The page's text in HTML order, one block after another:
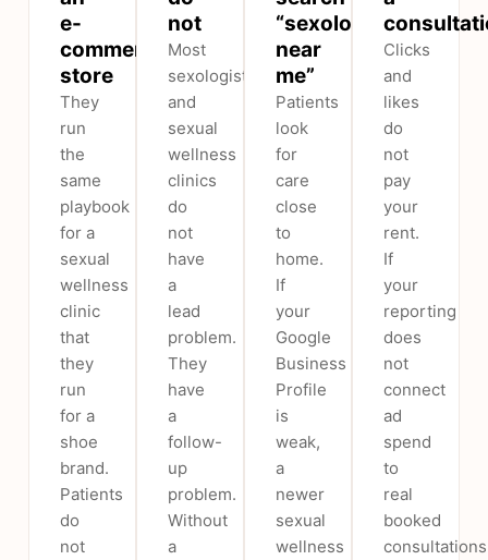
e-
commerce
store
They
run
the
same
playbook
for a
sexual
wellness
clinic
that
they
run
for a
shoe
brand.
Patients
do
not
not
Most
sexologist
and
sexual
wellness
clinics
do
not
have
a
lead
problem.
They
have
a
follow-
up
problem.
Without
a
“sexologist
near
me”
Patients
look
for
care
close
to
home.
If
your
Google
Business
Profile
is
weak,
a
newer
sexual
wellness
Clicks
and
likes
do
not
pay
your
rent.
If
your
reporting
does
not
connect
ad
spend
to
real
booked